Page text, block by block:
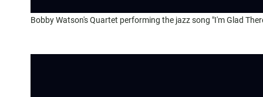
Bobby Watson's Quartet performing the jazz song "I'm Glad